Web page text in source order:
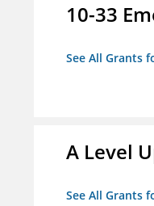
10-33
See All Grants
A Level
See All Grants